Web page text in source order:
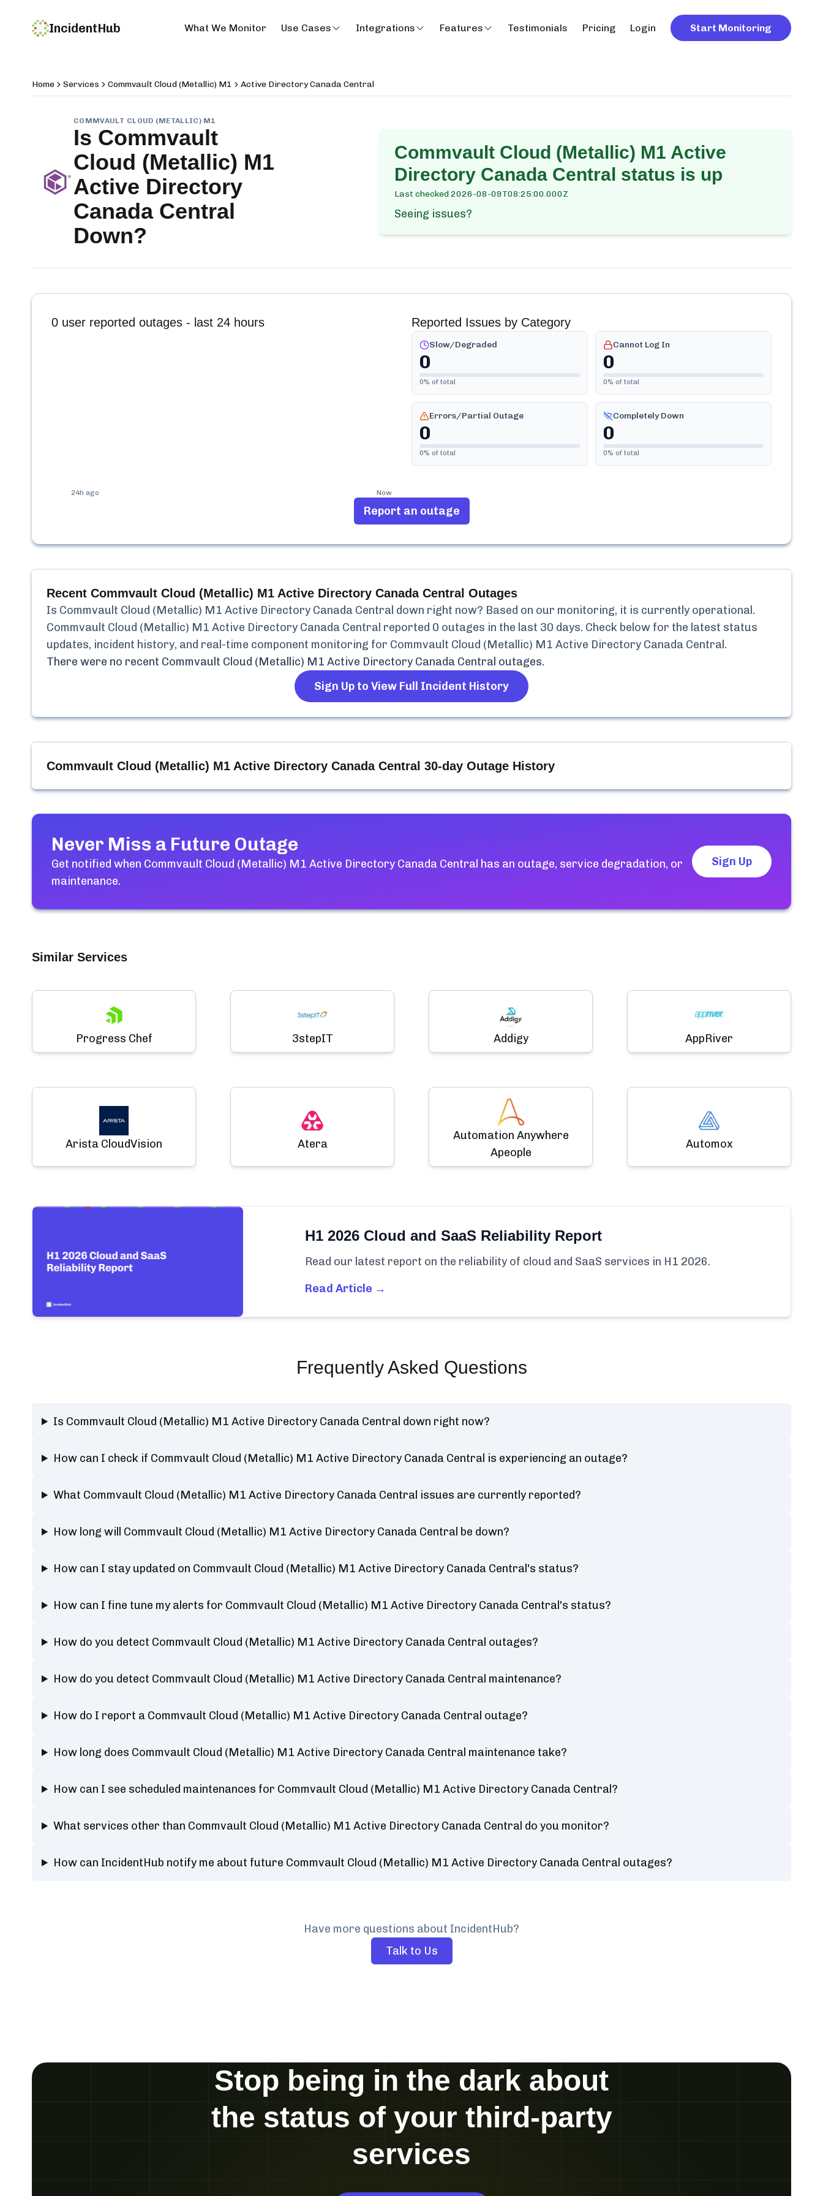
IncidentHub What We Monitor Use Cases Integrations Features Testimonials Pricing Login Start Monitoring
Home Services Commvault Cloud (Metallic) M1 Active Directory Canada Central
COMMVAULT CLOUD (METALLIC) M1
Is Commvault
Cloud (Metallic) M1
Active Directory
Canada Central
Down?
Commvault Cloud (Metallic) M1 Active
Directory Canada Central status is up
Last checked2026-08-09T08:25:00.000Z
Seeing issues?
0 user reported outages - last 24 hours
24h ago Now
Reported Issues by Category
Slow/Degraded
0
0% of total
Cannot Log In
0
0% of total
Errors/Partial Outage
0
0% of total
Completely Down
0
0% of total
Report an outage
Recent Commvault Cloud (Metallic) M1 Active Directory Canada Central Outages
Is Commvault Cloud (Metallic) M1 Active Directory Canada Central down right now? Based on our monitoring, it is currently operational.
Commvault Cloud (Metallic) M1 Active Directory Canada Central reported 0 outages in the last 30 days. Check below for the latest status
updates, incident history, and real-time component monitoring for Commvault Cloud (Metallic) M1 Active Directory Canada Central .
There were no recent Commvault Cloud (Metallic) M1 Active Directory Canada Central outages.
Sign Up to View Full Incident History
Commvault Cloud (Metallic) M1 Active Directory Canada Central 30-day Outage History
Never Miss a Future Outage
Get notified when Commvault Cloud (Metallic) M1 Active Directory Canada Central has an outage, service degradation, or
maintenance.
Sign Up
Similar Services
Progress Chef 3stepIT Addigy AppRiver
Arista CloudVision Atera
Automation Anywhere
Apeople
Automox
H1 2026 Cloud and SaaS Reliability Report
Read our latest report on the reliability of cloud and SaaS services in H1 2026.
Read Article →
Frequently Asked Questions
Is Commvault Cloud (Metallic) M1 Active Directory Canada Central down right now?
How can I check if Commvault Cloud (Metallic) M1 Active Directory Canada Central is experiencing an outage?
What Commvault Cloud (Metallic) M1 Active Directory Canada Central issues are currently reported?
How long will Commvault Cloud (Metallic) M1 Active Directory Canada Central be down?
How can I stay updated on Commvault Cloud (Metallic) M1 Active Directory Canada Central's status?
How can I fine tune my alerts for Commvault Cloud (Metallic) M1 Active Directory Canada Central's status?
How do you detect Commvault Cloud (Metallic) M1 Active Directory Canada Central outages?
How do you detect Commvault Cloud (Metallic) M1 Active Directory Canada Central maintenance?
How do I report a Commvault Cloud (Metallic) M1 Active Directory Canada Central outage?
How long does Commvault Cloud (Metallic) M1 Active Directory Canada Central maintenance take?
How can I see scheduled maintenances for Commvault Cloud (Metallic) M1 Active Directory Canada Central?
What services other than Commvault Cloud (Metallic) M1 Active Directory Canada Central do you monitor?
How can IncidentHub notify me about future Commvault Cloud (Metallic) M1 Active Directory Canada Central outages?
Have more questions about IncidentHub?
Talk to Us
Stop being in the dark about
the status of your third-party
services